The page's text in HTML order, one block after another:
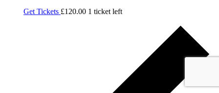
Get Tickets £120.00 1 ticket left